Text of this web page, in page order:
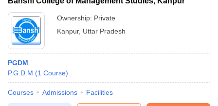
Ownership: Private
Kanpur, Uttar Pradesh
PGDM
P.G.D.M (1 Course)
Courses Admissions Facilities